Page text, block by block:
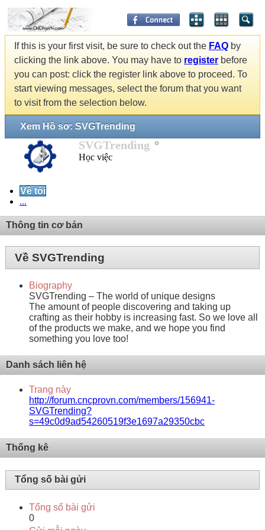
If this is your first visit, be sure to check out the FAQ by
clicking the link above. You may have to register before
you can post: click the register link above to proceed. To
start viewing messages, select the forum that you want
to visit from the selection below.
Xem Hồ sơ: SVGTrending
SVGTrending
Học việc
Về tôi
...
Thông tin cơ bản
Về SVGTrending
Biography
SVGTrending – The world of unique designs
The amount of people discovering and taking up
crafting as their hobby is increasing fast. So we love all
of the products we make, and we hope you find
something you love too!
Danh sách liên hệ
Trang này
http://forum.cncprovn.com/members/156941-
SVGTrending?
s=49c0d9ad54260519f3e1697a29350cbc
Thống kê
Tổng số bài gửi
Tổng số bài gửi
0